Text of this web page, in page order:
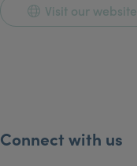
Visit our website
Connect with us